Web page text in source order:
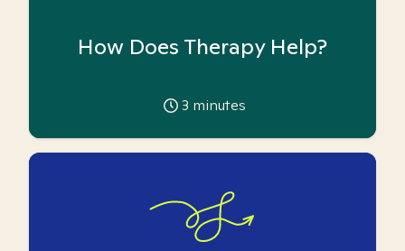
How Does Therapy Help?
3 minutes